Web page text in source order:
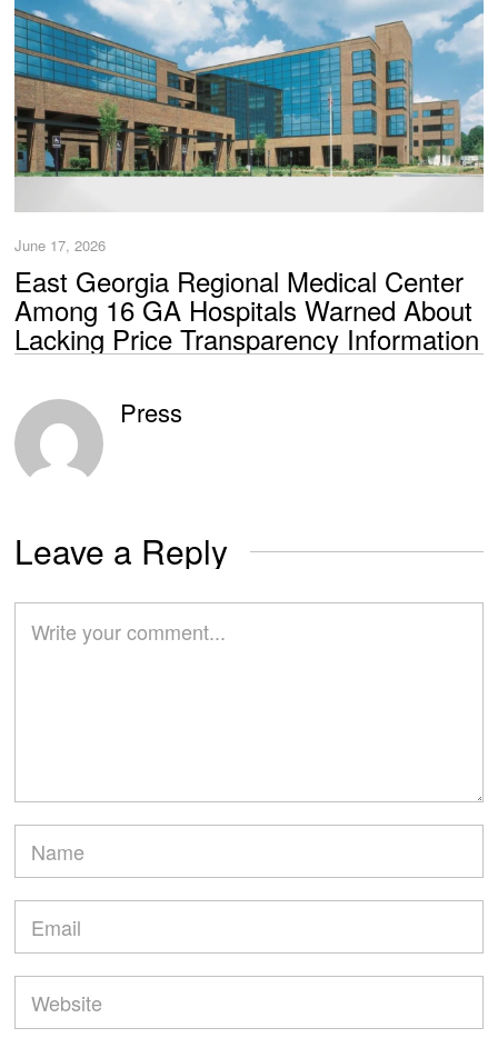
June 17, 2026
East Georgia Regional Medical Center
Among 16 GA Hospitals Warned About
Lacking Price Transparency Information
Press
Leave a Reply